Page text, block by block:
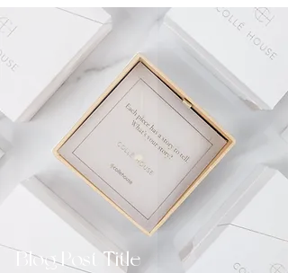
Blog Post Title